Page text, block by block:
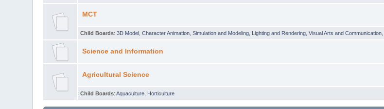
MCT
Child Boards:3D Model ,Character Animation ,Simulation and Modeling Lighting and Rendering ,Visual Arts and Communication
Science and Information
Agricultural Science
Child Boards:Aquaculture Horticulture